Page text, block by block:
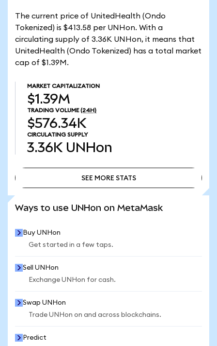
The current price of UnitedHealth (Ondo
Tokenized) is $413.58 per UNHon. With a
circulating supply of 3.36K UNHon, it means that
UnitedHealth (Ondo Tokenized) has a total market
cap of $1.39M.
MARKET CAPITALIZATION
$1.39M
TRADING VOLUME (24H)
$576.34K
CIRCULATING SUPPLY
3.36K UNHon
SEE MORE STATS
Ways to use UNHon on MetaMask
Buy UNHon
Get started in a few taps.
Sell UNHon
Exchange UNHon for cash.
Swap UNHon
Trade UNHon on and across blockchains.
Predict